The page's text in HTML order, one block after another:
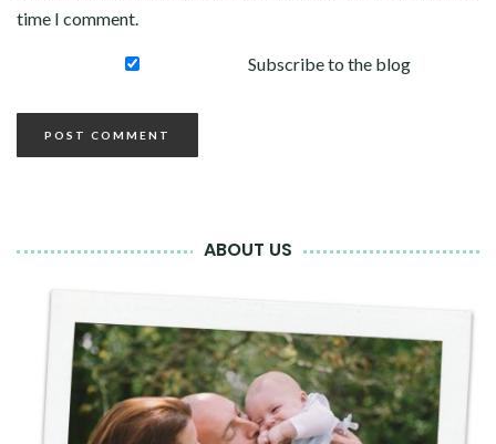
time I comment.
Subscribe to the blog
ABOUT US